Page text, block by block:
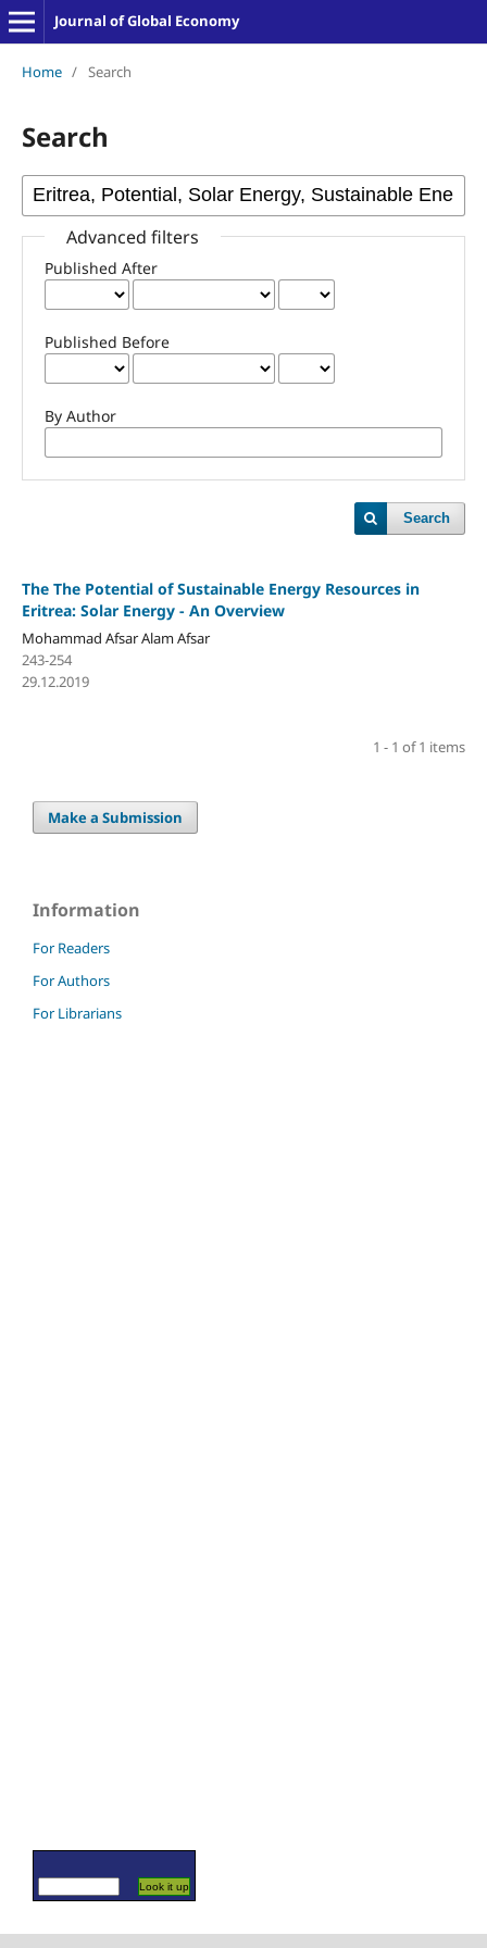
Journal of Global Economy
Home / Search
Search
Advanced filters
Published After
Published Before
By Author
Search
The The Potential of Sustainable Energy Resources in
Eritrea: Solar Energy - An Overview
Mohammad Afsar Alam Afsar
243-254
29.12.2019
1 - 1 of 1 items
Make a Submission
Information
For Readers
For Authors
For Librarians